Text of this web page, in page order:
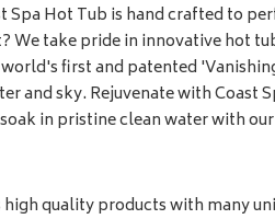
Spa Hot Tub is hand crafted to
We take pride in innovative hot
world's first and patented
and sky. Rejuvenate with Coast
in pristine clean water with
quality products with many